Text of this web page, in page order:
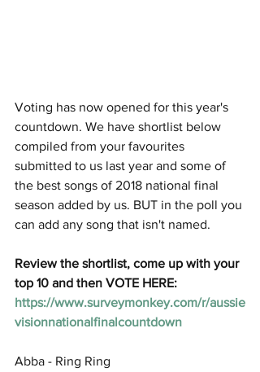
Voting has now opened for this year's
countdown. We have shortlist below
compiled from your favourites
submitted to us last year and some of
the best songs of 2018 national final
season added by us. BUT in the poll you
can add any song that isn't named.
Review the shortlist, come up with your
top 10 and then VOTE HERE:
https://www.surveymonkey.com/r/aussie
visionnationalfinalcountdown
Abba - Ring Ring